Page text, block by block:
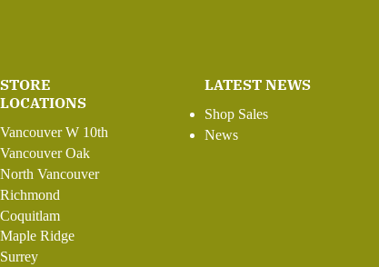
STORE
LOCATIONS
Vancouver W 10th
Vancouver Oak
North Vancouver
Richmond
Coquitlam
Maple Ridge
Surrey
LATEST NEWS
Shop Sales
News